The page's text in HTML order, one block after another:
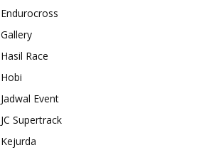
Endurocross
Gallery
Hasil Race
Hobi
Jadwal Event
JC Supertrack
Kejurda